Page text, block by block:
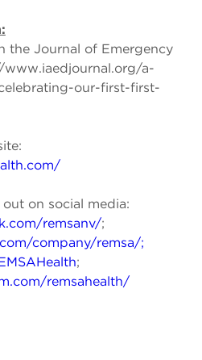
the Journal of Emergency
a-
our-first-first-
on social media:
remsanv/;
company/remsa/;
;
remsahealth/